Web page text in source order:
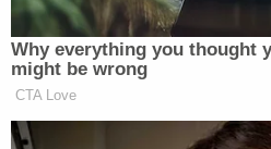
"The burden here is not the
or a notary to witness a
a location to copy one's
that at-risk voters, "must